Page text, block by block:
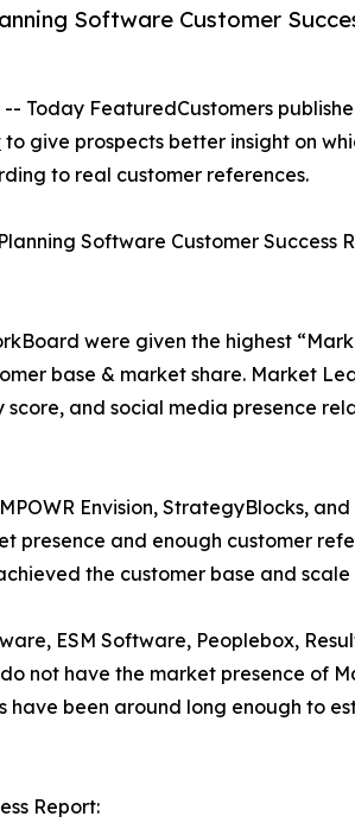
Software Customer
Today FeaturedCustomers
to give prospects better insight on
to real customer references.
Software Customer Success
were given the highest
base & market share. Market
and social media presence
Envision, StrategyBlocks,
presence and enough customer
the customer base and
ESM Software, Peoplebox,
not have the market presence of
been around long enough to
Report: